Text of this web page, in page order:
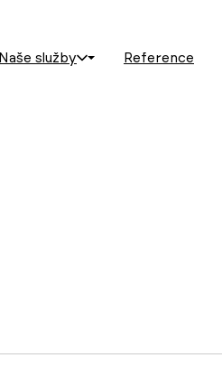
Naše služby Reference